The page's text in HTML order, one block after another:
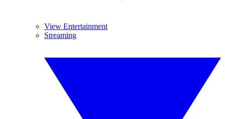
View Entertainment
Streaming